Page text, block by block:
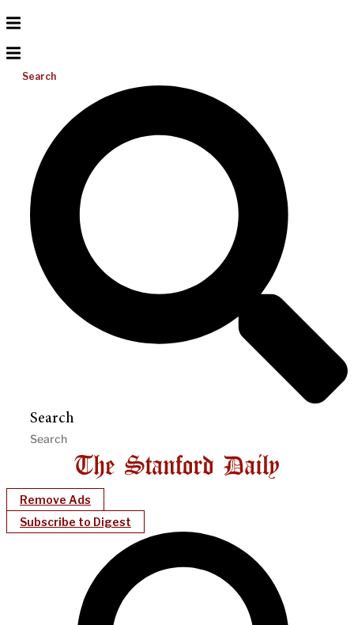
Search
Search
Remove Ads
Subscribe to Digest